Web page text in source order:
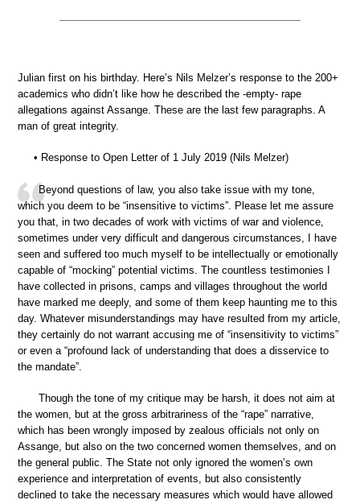
Julian first on his birthday. Here’s Nils Melzer’s response to the 200+
academics who didn’t like how he described the -empty- rape
allegations against Assange. These are the last few paragraphs. A
man of great integrity.
• Response to Open Letter of 1 July 2019 (Nils Melzer)
Beyond questions of law, you also take issue with my tone,
which you deem to be “insensitive to victims”. Please let me assure
you that, in two decades of work with victims of war and violence,
sometimes under very difficult and dangerous circumstances, I have
seen and suffered too much myself to be intellectually or emotionally
capable of “mocking” potential victims. The countless testimonies I
have collected in prisons, camps and villages throughout the world
have marked me deeply, and some of them keep haunting me to this
day. Whatever misunderstandings may have resulted from my article,
they certainly do not warrant accusing me of “insensitivity to victims”
or even a “profound lack of understanding that does a disservice to
the mandate”.
Though the tone of my critique may be harsh, it does not aim at
the women, but at the gross arbitrariness of the “rape” narrative,
which has been wrongly imposed by zealous officials not only on
Assange, but also on the two concerned women themselves, and on
the general public. The State not only ignored the women’s own
experience and interpretation of events, but also consistently
declined to take the necessary measures which would have allowed